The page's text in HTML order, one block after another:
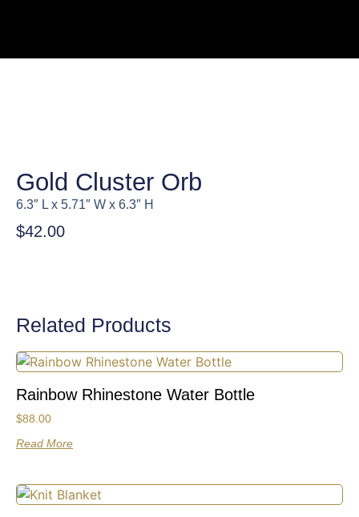
Gold Cluster Orb
6.3″ L x 5.71″ W x 6.3″ H
$42.00
Related Products
Rainbow Rhinestone Water Bottle
$88.00
Read More